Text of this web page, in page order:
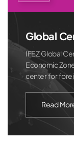
Global
IFEZ Global
Economic
center for
Read